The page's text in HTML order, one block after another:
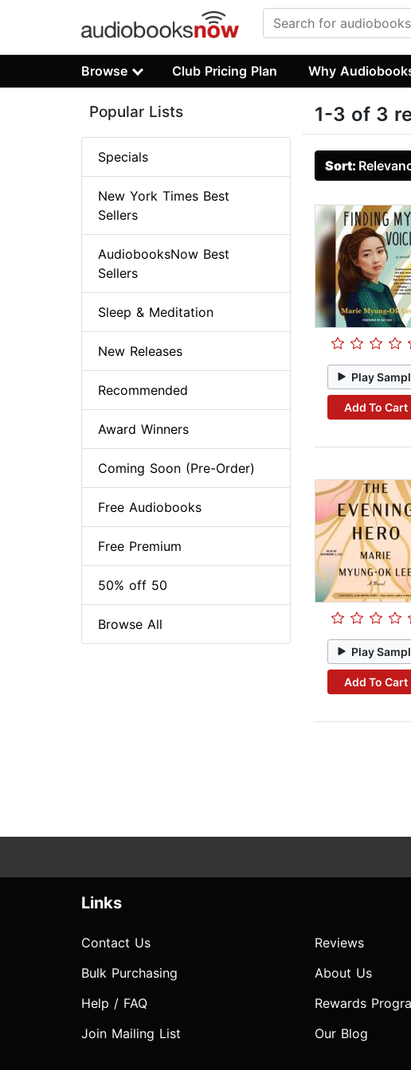
Browse Club Pricing Plan Why
1-3 of 3
Sort:
Play
Add To Cart
Play
Add To Cart
Popular Lists
Specials
New York Times Best
Sellers
AudiobooksNow Best
Sellers
Sleep & Meditation
New Releases
Recommended
Award Winners
Coming Soon (Pre-Order)
Free Audiobooks
Free Premium
50% off 50
Browse All
Links
Contact Us
Bulk Purchasing
Help / FAQ
Join Mailing List
Reviews
About Us
Rewards
Our Blog